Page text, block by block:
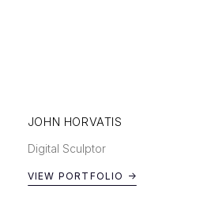
JOHN HORVATIS
Digital Sculptor
VIEW PORTFOLIO →